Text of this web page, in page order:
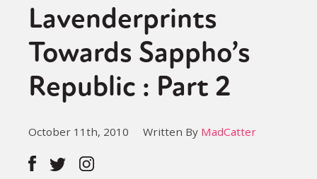
Culture
Fiction
Gaysi Works
Lavenderprints
Towards Sappho’s
Republic : Part 2
October 11th, 2010 Written By MadCatter